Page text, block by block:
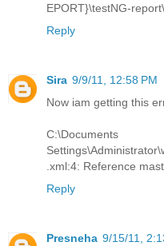
EPORT}\testNG-
Reply
Sira 9/9/11, 12:58 PM
Now iam getting this
.xml:4: Reference
Reply
Presneha 9/15/11,